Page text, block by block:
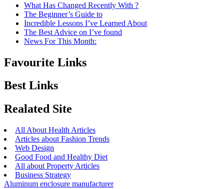
What Has Changed Recently With ?
The Beginner’s Guide to
Incredible Lessons I’ve Learned About
The Best Advice on I’ve found
News For This Month:
Favourite Links
Best Links
Realated Site
All About Health Articles
Articles about Fashion Trends
Web Design
Good Food and Healthy Diet
All about Property Articles
Business Strategy
Aluminum enclosure manufacturer